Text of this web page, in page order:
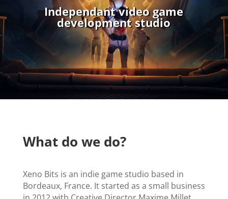
Independant video game
development studio
What do we do?
Xeno Bits is an indie game studio based in
Bordeaux, France. It started as a small business